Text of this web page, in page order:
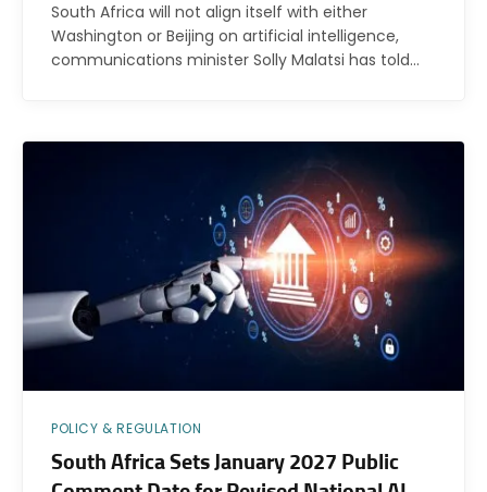
South Africa will not align itself with either
Washington or Beijing on artificial intelligence,
communications minister Solly Malatsi has told…
POLICY & REGULATION
South Africa Sets January 2027 Public